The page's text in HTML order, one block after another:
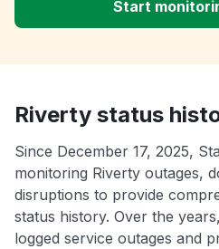
Start
Riverty status
Since December 17, 2025,
monitoring Riverty outages,
disruptions to provide
status history. Over the
logged service outages and